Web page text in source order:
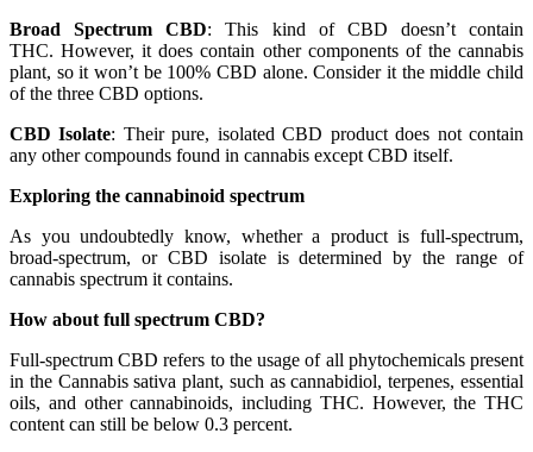
Broad Spectrum CBD: This kind of CBD doesn’t contain
THC. However, it does contain other components of the cannabis
plant, so it won’t be 100% CBD alone. Consider it the middle child
of the three CBD options.
CBD Isolate: Their pure, isolated CBD product does not contain
any other compounds found in cannabis except CBD itself.
Exploring the cannabinoid spectrum
As you undoubtedly know, whether a product is full-spectrum,
broad-spectrum, or CBD isolate is determined by the range of
cannabis spectrum it contains.
How about full spectrum CBD?
Full-spectrum CBD refers to the usage of all phytochemicals present
in the Cannabis sativa plant, such as cannabidiol, terpenes, essential
oils, and other cannabinoids, including THC. However, the THC
content can still be below 0.3 percent.